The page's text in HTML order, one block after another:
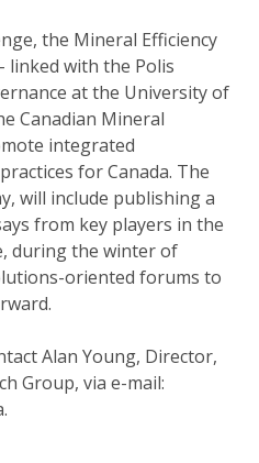
the Mineral Efficiency
linked with the Polis
at the University of
Canadian Mineral
integrated
for Canada. The
will include publishing a
from key players in the
during the winter of
oriented forums to
Alan Young, Director,
Group, via e-mail: